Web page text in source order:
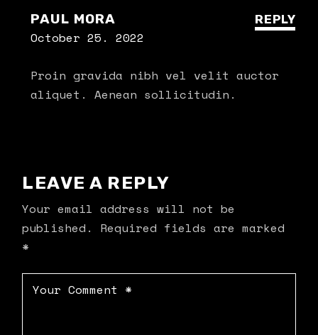
PAUL MORA
October 25. 2022
REPLY
Proin gravida nibh vel velit auctor
aliquet. Aenean sollicitudin.
LEAVE A REPLY
Your email address will not be
published.
Required fields are marked
*